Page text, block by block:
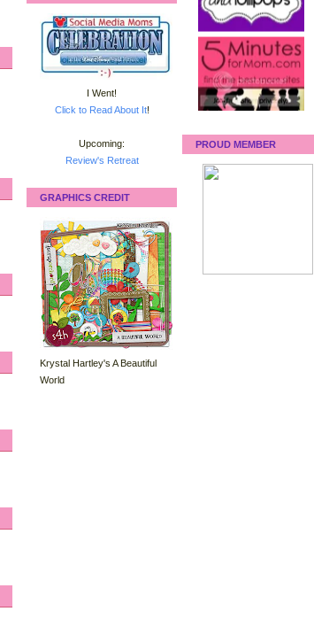
I Went!
Click to Read About It!
Upcoming:
Review's Retreat
GRAPHICS CREDIT
Krystal Hartley's A Beautiful
World
PROUD MEMBER